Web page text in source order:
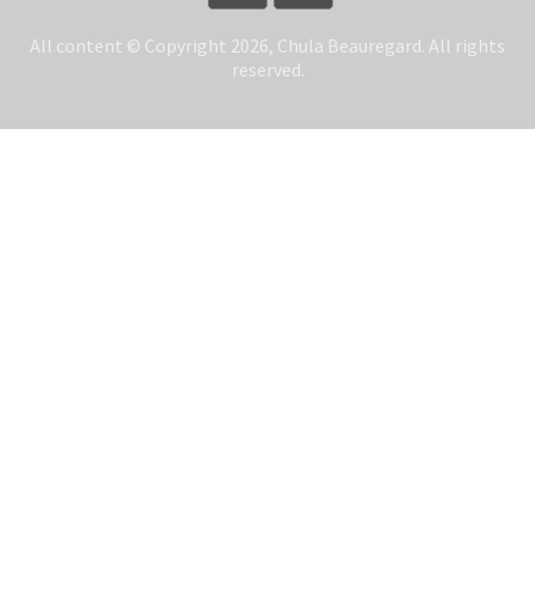
All content © Copyright 2026, Chula Beauregard. All rights
reserved.